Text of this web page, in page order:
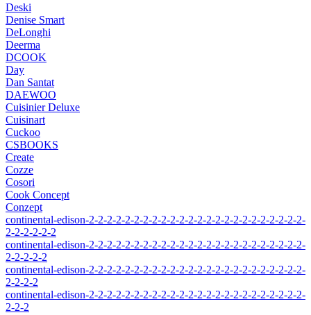
Deski
Denise Smart
DeLonghi
Deerma
DCOOK
Day
Dan Santat
DAEWOO
Cuisinier Deluxe
Cuisinart
Cuckoo
CSBOOKS
Create
Cozze
Cosori
Cook Concept
Conzept
continental-edison-2-2-2-2-2-2-2-2-2-2-2-2-2-2-2-2-2-2-2-2-2-2-2-2-
2-2-2-2-2-2
continental-edison-2-2-2-2-2-2-2-2-2-2-2-2-2-2-2-2-2-2-2-2-2-2-2-2-
2-2-2-2-2
continental-edison-2-2-2-2-2-2-2-2-2-2-2-2-2-2-2-2-2-2-2-2-2-2-2-2-
2-2-2-2
continental-edison-2-2-2-2-2-2-2-2-2-2-2-2-2-2-2-2-2-2-2-2-2-2-2-2-
2-2-2